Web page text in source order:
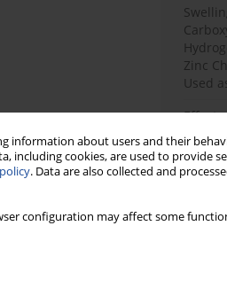
information about users and their
including cookies, are used to provide
. Data are also collected and
configuration may affect some
Zinc
Used
the
based